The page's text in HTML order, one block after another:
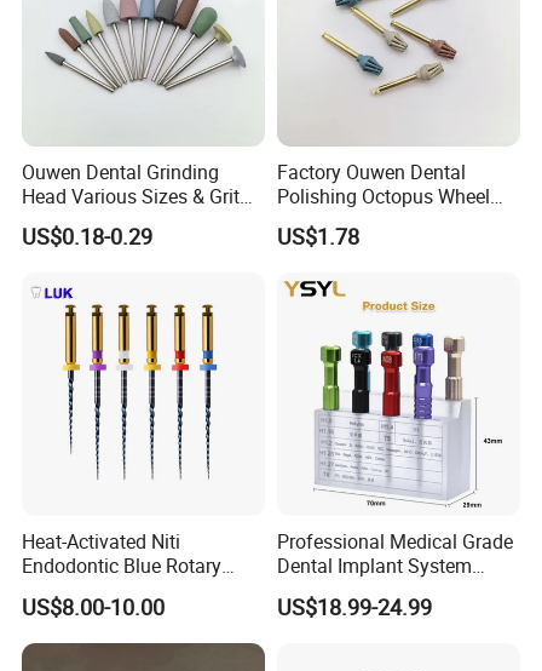
Ouwen Dental Grinding
Head Various Sizes & Grit
Autoclavable Reusable OEM
Available
US$0.18-0.29
Factory Ouwen Dental
Polishing Octopus Wheel
Multiple Granularity Efficient
Composite Polishing Tool
US$1.78
Heat-Activated Niti
Endodontic Blue Rotary
Dental Files for Superior
Root Canal Procedures
US$8.00-10.00
Professional Medical Grade
Dental Implant System
Screwdriver for Clinical
Surgery Use
US$18.99-24.99